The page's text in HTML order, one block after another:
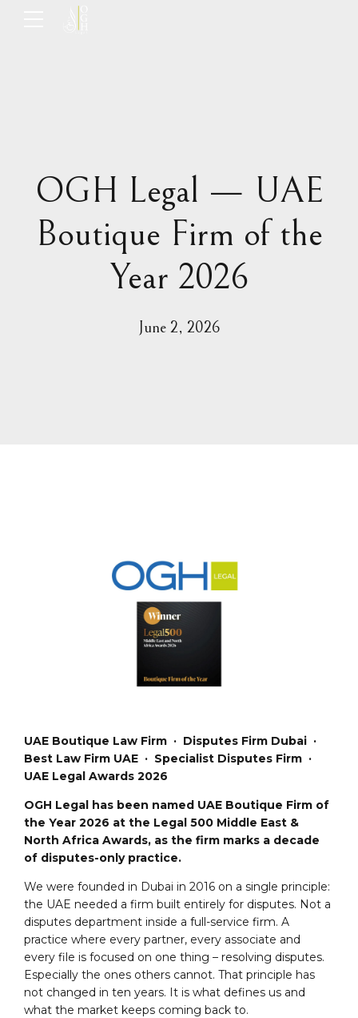
OGH Legal — UAE
Boutique Firm of the
Year 2026
June 2, 2026
UAE Boutique Law Firm · Disputes Firm Dubai ·
Best Law Firm UAE · Specialist Disputes Firm ·
UAE Legal Awards 2026
OGH Legal has been named UAE Boutique Firm of
the Year 2026 at the Legal 500 Middle East &
North Africa Awards, as the firm marks a decade
of disputes-only practice.
We were founded in Dubai in 2016 on a single principle:
the UAE needed a firm built entirely for disputes. Not a
disputes department inside a full-service firm. A
practice where every partner, every associate and
every file is focused on one thing – resolving disputes.
Especially the ones others cannot. That principle has
not changed in ten years. It is what defines us and
what the market keeps coming back to.